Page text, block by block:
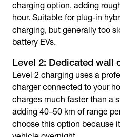
charging option, adding
hour. Suitable for plug-in
charging, but generally too
battery EVs.
Level 2: Dedicated wall
Level 2 charging uses a
charger connected to your
charges much faster than a
adding 40–50 km of range
choose this option because